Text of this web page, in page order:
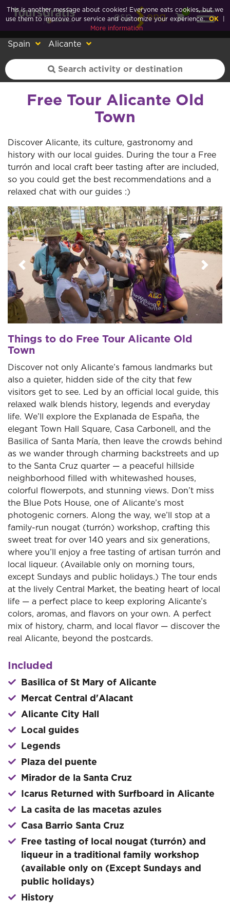
esp eng
0
Spain Alicante
Free Tour Alicante Old
Town
Discover Alicante, its culture, gastronomy and
history with our local guides. During the tour a Free
turrón and local craft beer tasting after are included,
so you could get the best recommendations and a
relaxed chat with our guides :)
Previous Next
Things to do Free Tour Alicante Old
Town
Discover not only Alicante’s famous landmarks but
also a quieter, hidden side of the city that few
visitors get to see. Led by an official local guide, this
relaxed walk blends history, legends and everyday
life. We’ll explore the Explanada de España, the
elegant Town Hall Square, Casa Carbonell, and the
Basilica of Santa María, then leave the crowds behind
as we wander through charming backstreets and up
to the Santa Cruz quarter — a peaceful hillside
neighborhood filled with whitewashed houses,
colorful flowerpots, and stunning views. Don’t miss
the Blue Pots House, one of Alicante’s most
photogenic corners. Along the way, we’ll stop at a
family-run nougat (turrón) workshop, crafting this
sweet treat for over 140 years and six generations,
where you’ll enjoy a free tasting of artisan turrón and
local liqueur. (Available only on morning tours,
except Sundays and public holidays.) The tour ends
at the lively Central Market, the beating heart of local
life — a perfect place to keep exploring Alicante’s
colors, aromas, and flavors on your own. A perfect
mix of history, charm, and local flavor — discover the
real Alicante, beyond the postcards.
Included
Basilica of St Mary of Alicante
Mercat Central d'Alacant
Alicante City Hall
Local guides
Legends
Plaza del puente
Mirador de la Santa Cruz
Icarus Returned with Surfboard in Alicante
La casita de las macetas azules
Casa Barrio Santa Cruz
Free tasting of local nougat (turrón) and
liqueur in a traditional family workshop
(available only on (Except Sundays and
public holidays)
History
This is another message about cookies! Everyone eats cookies, but we
use them to improve our service and customize your experience. OK
More information